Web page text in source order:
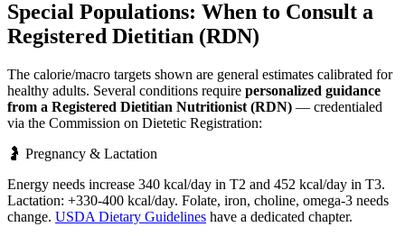
Special Populations: When to Consult a
Registered Dietitian (RDN)
The calorie/macro targets shown are general estimates calibrated for
healthy adults. Several conditions require personalized guidance
from a Registered Dietitian Nutritionist (RDN) — credentialed
via the Commission on Dietetic Registration:
🤰 Pregnancy & Lactation
Energy needs increase 340 kcal/day in T2 and 452 kcal/day in T3.
Lactation: +330-400 kcal/day. Folate, iron, choline, omega-3 needs
change. USDA Dietary Guidelines have a dedicated chapter.